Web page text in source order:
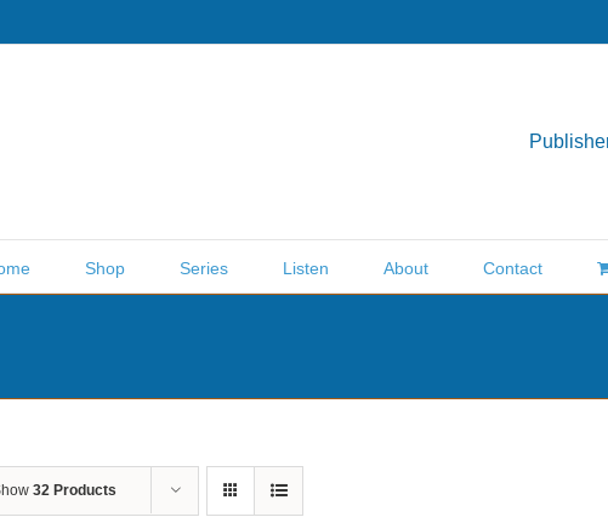
Shop Series Listen About Contact
32 Products